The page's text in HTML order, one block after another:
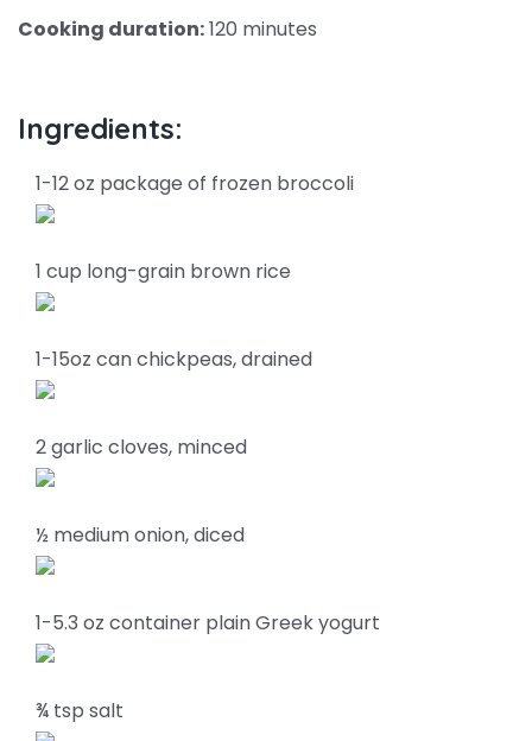
Cooking duration:120 minutes
Ingredients:
1-12 oz package of frozen broccoli
1 cup long-grain brown rice
1-15oz can chickpeas, drained
2 garlic cloves, minced
½ medium onion, diced
1-5.3 oz container plain Greek yogurt
¾ tsp salt